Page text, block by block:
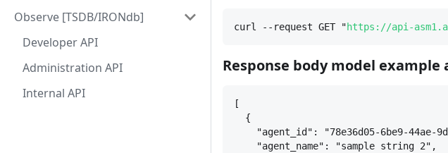
Observe [TSDB/IRONdb]
Developer API
Administration API
Internal API
curl --request GET "https://api-
Response body model
[
{
"agent_id": "78e36d05-6be9-44ae-
"agent_name": "sample string 2",